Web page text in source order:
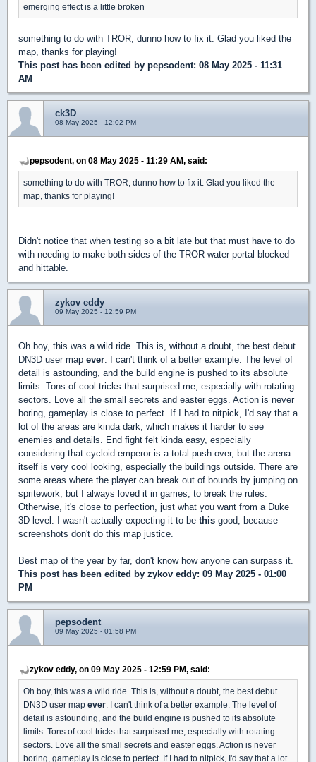
emerging effect is a little broken
something to do with TROR, dunno how to fix it. Glad you liked the
map, thanks for playing!
This post has been edited by pepsodent: 08 May 2025 - 11:31
AM
ck3D
08 May 2025 - 12:02 PM
pepsodent, on 08 May 2025 - 11:29 AM, said:
something to do with TROR, dunno how to fix it. Glad you liked the
map, thanks for playing!
Didn't notice that when testing so a bit late but that must have to do
with needing to make both sides of the TROR water portal blocked
and hittable.
zykov eddy
09 May 2025 - 12:59 PM
Oh boy, this was a wild ride. This is, without a doubt, the best debut
DN3D user map ever. I can't think of a better example. The level of
detail is astounding, and the build engine is pushed to its absolute
limits. Tons of cool tricks that surprised me, especially with rotating
sectors. Love all the small secrets and easter eggs. Action is never
boring, gameplay is close to perfect. If I had to nitpick, I'd say that a
lot of the areas are kinda dark, which makes it harder to see
enemies and details. End fight felt kinda easy, especially
considering that cycloid emperor is a total push over, but the arena
itself is very cool looking, especially the buildings outside. There are
some areas where the player can break out of bounds by jumping on
spritework, but I always loved it in games, to break the rules.
Otherwise, it's close to perfection, just what you want from a Duke
3D level. I wasn't actually expecting it to be this good, because
screenshots don't do this map justice.
Best map of the year by far, don't know how anyone can surpass it.
This post has been edited by zykov eddy: 09 May 2025 - 01:00
PM
pepsodent
09 May 2025 - 01:58 PM
zykov eddy, on 09 May 2025 - 12:59 PM, said:
Oh boy, this was a wild ride. This is, without a doubt, the best debut
DN3D user map ever . I can't think of a better example. The level of
detail is astounding, and the build engine is pushed to its absolute
limits. Tons of cool tricks that surprised me, especially with rotating
sectors. Love all the small secrets and easter eggs. Action is never
boring, gameplay is close to perfect. If I had to nitpick, I'd say that a lot